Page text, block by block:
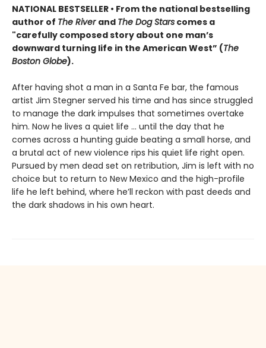
NATIONAL BESTSELLER • From the national bestselling
author of The River and The Dog Stars comes a
"carefully composed story about one man’s
downward turning life in the American West” (The
Boston Globe).
After having shot a man in a Santa Fe bar, the famous
artist Jim Stegner served his time and has since struggled
to manage the dark impulses that sometimes overtake
him. Now he lives a quiet life ... until the day that he
comes across a hunting guide beating a small horse, and
a brutal act of new violence rips his quiet life right open.
Pursued by men dead set on retribution, Jim is left with no
choice but to return to New Mexico and the high-profile
life he left behind, where he’ll reckon with past deeds and
the dark shadows in his own heart.